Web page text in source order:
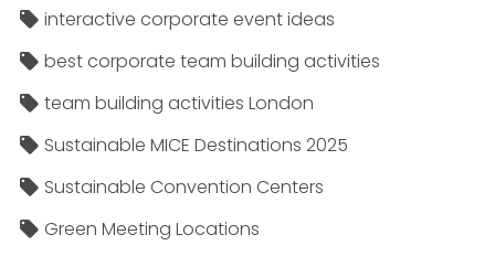
interactive corporate event ideas
best corporate team building activities
team building activities London
Sustainable MICE Destinations 2025
Sustainable Convention Centers
Green Meeting Locations